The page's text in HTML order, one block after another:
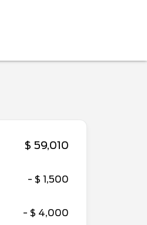
$ 59,010
- $ 1,500
- $ 4,000